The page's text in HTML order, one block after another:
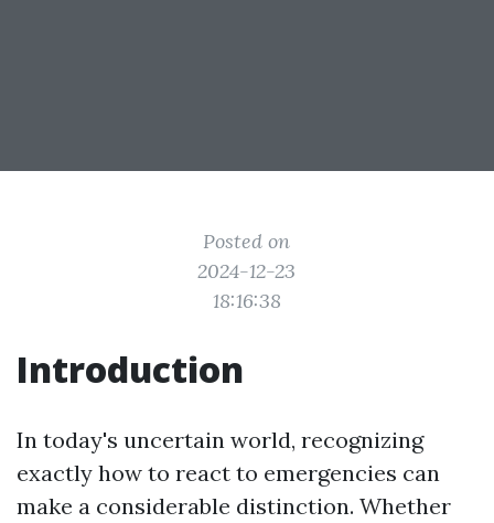
Posted on
2024-12-23
18:16:38
Introduction
In today's uncertain world, recognizing
exactly how to react to emergencies can
make a considerable distinction. Whether